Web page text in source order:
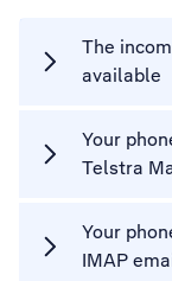
The
available
Your
Telstra
Your
IMAP